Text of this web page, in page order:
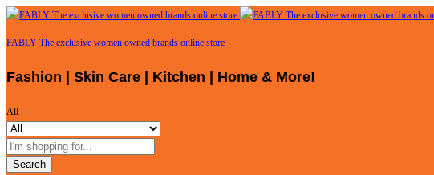
FABLY The exclusive women owned brands online store
Fashion | Skin Care | Kitchen | Home & More!
All
Search